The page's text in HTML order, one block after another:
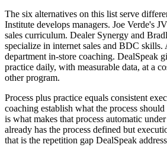
The six alternatives on this list serve
Institute develops managers. Joe Verde's
sales curriculum. Dealer Synergy and
specialize in internet sales and BDC
department in-store coaching. DealSpeak
practice daily, with measurable data, at a
other program.
Process plus practice equals consistent
coaching establish what the process
is what makes that process automatic
already has the process defined but
that is the repetition gap DealSpeak